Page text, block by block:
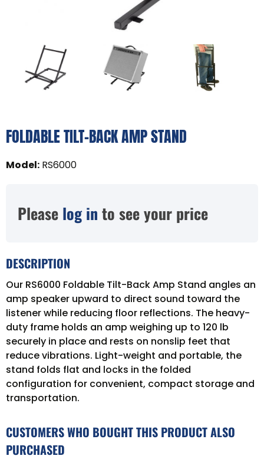
FOLDABLE TILT-BACK AMP STAND
Model: RS6000
Please log in to see your price
DESCRIPTION
Our RS6000 Foldable Tilt-Back Amp Stand angles an
amp speaker upward to direct sound toward the
listener while reducing floor reflections. The heavy-
duty frame holds an amp weighing up to 120 lb
securely in place and rests on nonslip feet that
reduce vibrations. Light-weight and portable, the
stand folds flat and locks in the folded
configuration for convenient, compact storage and
transportation.
CUSTOMERS WHO BOUGHT THIS PRODUCT ALSO
PURCHASED